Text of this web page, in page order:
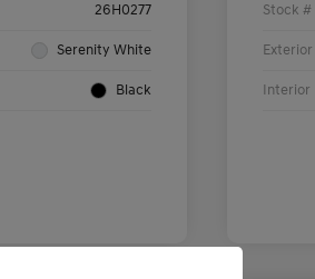
26H0277
Serenity White
Black
Stock #
Exterior
Interior